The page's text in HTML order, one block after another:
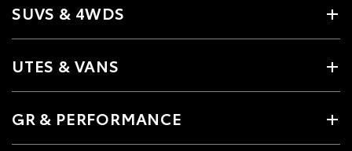
SUVS & 4WDS
UTES & VANS
GR & PERFORMANCE